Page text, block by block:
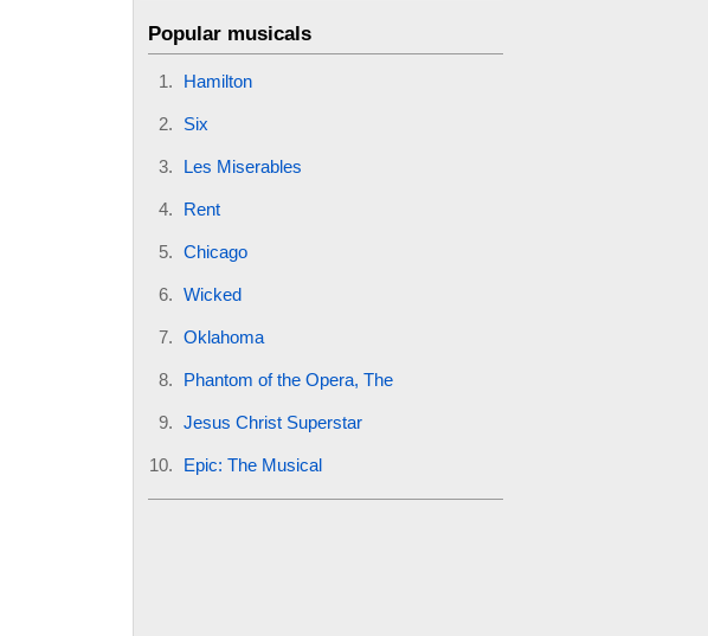
Popular musicals
Hamilton
Six
Les Miserables
Rent
Chicago
Wicked
Oklahoma
Phantom of the Opera, The
Jesus Christ Superstar
Epic: The Musical